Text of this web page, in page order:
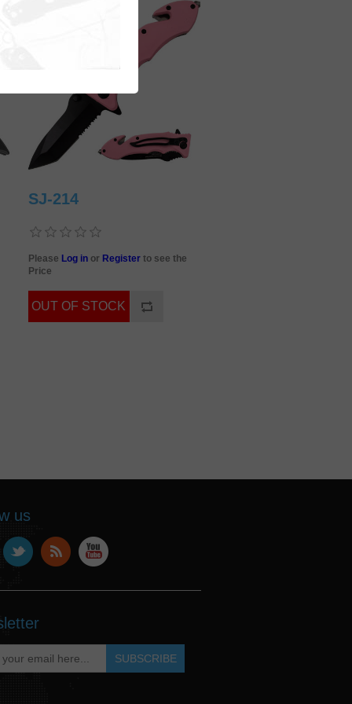
SJ-214
Please Log in or Register to see the
Price
us